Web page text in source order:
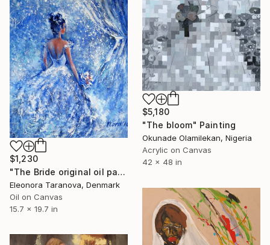
$5,180
"The bloom" Painting
Okunade Olamilekan, Nigeria
Acrylic on Canvas
42 x 48 in
$1,230
"The Bride original oil painting" Painting
Eleonora Taranova, Denmark
Oil on Canvas
15.7 x 19.7 in